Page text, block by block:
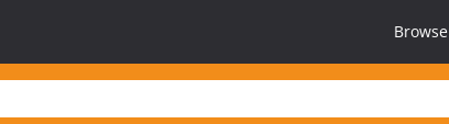
Browse